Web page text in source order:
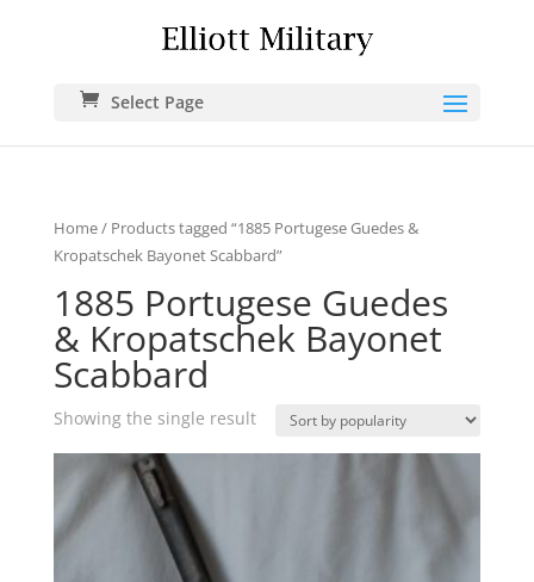
Select Page
Home/ Products tagged “1885 Portugese Guedes &
Kropatschek Bayonet Scabbard”
1885 Portugese Guedes
& Kropatschek Bayonet
Scabbard
Showing the single result